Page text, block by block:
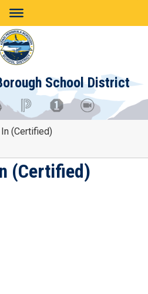
School District
(Certified)
(Certified)